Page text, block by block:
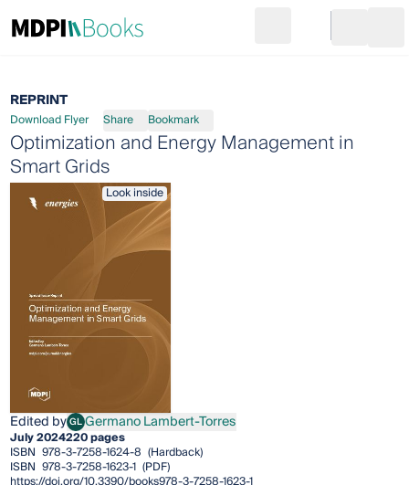
Go to cart
REPRINT
Download Flyer Share Bookmark
Optimization and Energy Management in
Smart Grids
Look inside
Edited byGLGermano Lambert-Torres
Germano Lambert-Torres
July 2024220 pages
ISBN 978-3-7258-1624-8 (Hardback)
ISBN 978-3-7258-1623-1 (PDF)